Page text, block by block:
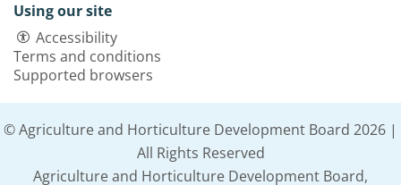
Using our site
Accessibility
Terms and conditions
Supported browsers
© Agriculture and Horticulture Development Board 2026 |
All Rights Reserved
Agriculture and Horticulture Development Board,